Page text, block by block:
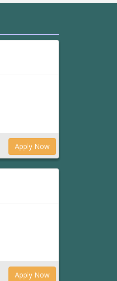
Apply Now
Apply Now